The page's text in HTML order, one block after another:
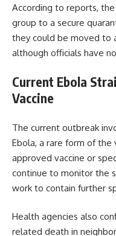
According to reports,
group to a secure
they could be moved to
although officials have
Current Ebola
Vaccine
The current outbreak
Ebola, a rare form of the
approved vaccine or
continue to monitor the
work to contain further
Health agencies also
related death in